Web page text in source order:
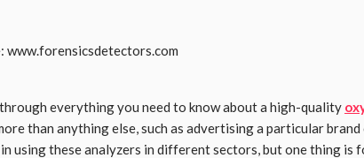
www.forensicsdetectors.com
everything you need to know about a high-quality
than anything else, such as advertising a particular
using these analyzers in different sectors, but one thing